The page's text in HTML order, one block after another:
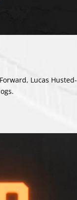
Lucas Husted-